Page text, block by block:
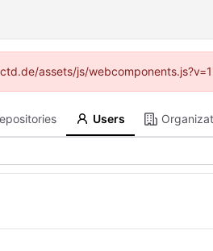
assets/js/
Users